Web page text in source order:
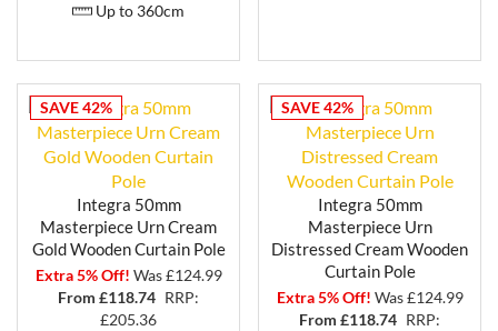
Up to 360cm
SAVE 42%
Integra 50mm
Masterpiece Urn Cream
Gold Wooden Curtain Pole
Extra 5% Off! Was £124.99
From £118.74 RRP:
£205.36
SAVE 42%
Integra 50mm
Masterpiece Urn
Distressed Cream Wooden
Curtain Pole
Extra 5% Off! Was £124.99
From £118.74 RRP: